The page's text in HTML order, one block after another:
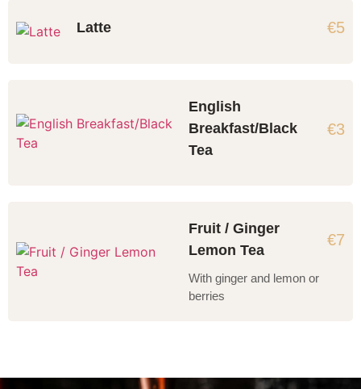
Latte €5
English
Breakfast/Black
Tea
€3
Fruit / Ginger
Lemon Tea
€7
With ginger and lemon or
berries